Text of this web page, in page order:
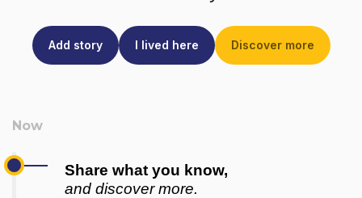
Add story I lived here Discover more
Share what you know,
and discover more.